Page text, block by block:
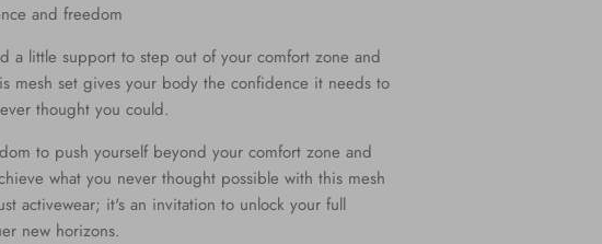
and freedom
a little support to step out of your comfort zone and
mesh set gives your body the confidence it needs to
thought you could.
to push yourself beyond your comfort zone and
what you never thought possible with this mesh
activewear; it's an invitation to unlock your full
new horizons.